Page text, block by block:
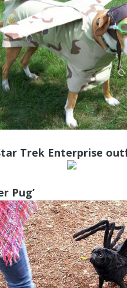
Trek Enterprise
Pug’